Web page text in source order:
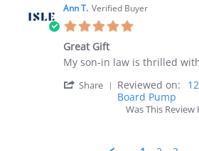
Board.
26
Jan
2022
Ann T. Verified Buyer
Great Gift
Review
Ann
review
Great
My son-in law is thrilled
Share
'
Share
Review
Reviewed on:
Board Pump
Was This Review